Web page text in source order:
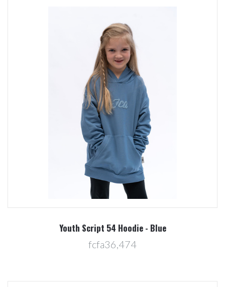
Youth Script 54 Hoodie - Blue
fcfa36,474